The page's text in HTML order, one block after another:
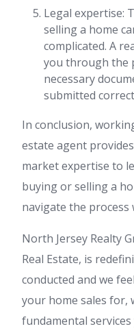
Legal expertise:
selling a home
complicated. A
you through the
necessary
submitted
In conclusion,
estate agent
market expertise to
buying or selling a
navigate the process
North Jersey Realty
Real Estate, is
conducted and we
your home sales for,
fundamental